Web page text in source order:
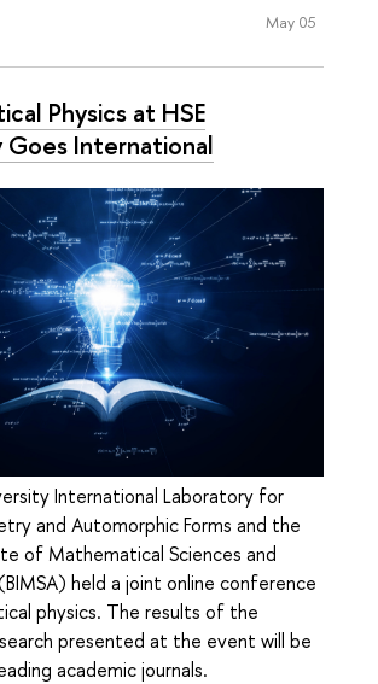
May 05
Physics at HSE
Goes International
International Laboratory for
and Automorphic Forms and the
of Mathematical Sciences and
held a joint online conference
physics. The results of the
presented at the event will be
academic journals.